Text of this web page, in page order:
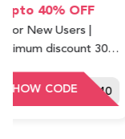
40% OFF
Users |
discount 30
order
: 75 AEDHEY40